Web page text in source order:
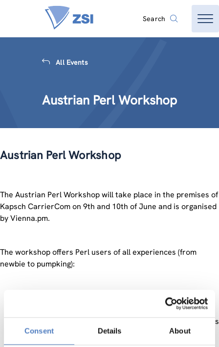
Consent Details About
Search
All Events
Austrian Perl Workshop
Austrian Perl Workshop
The Austrian Perl Workshop will take place in the premises of
Kapsch CarrierCom on 9th and 10th of June and is organised
by Vienna.pm.
The workshop offers Perl users of all experiences (from
newbie to pumpking):
contact to Austrian and international Perl developers.
insights in methods and practices of other programmers
interesting, amusing and instructive talks.
a few nice days in the centre of Vienna.